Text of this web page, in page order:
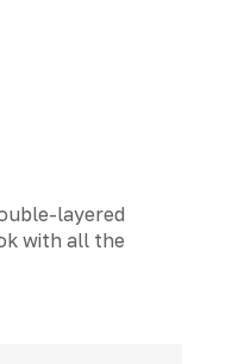
layered
with all the